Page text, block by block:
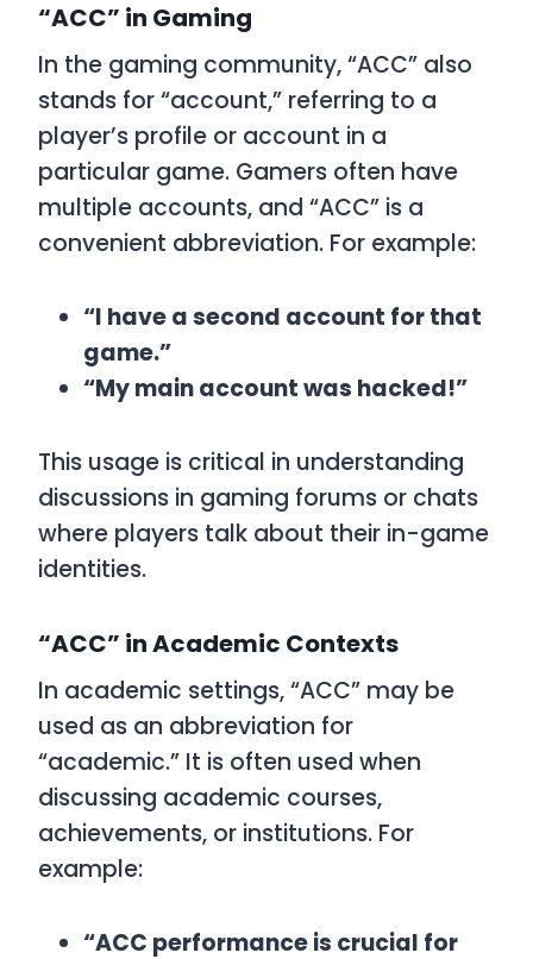
“ACC” in Gaming
In the gaming community, “ACC” also
stands for “account,” referring to a
player’s profile or account in a
particular game. Gamers often have
multiple accounts, and “ACC” is a
convenient abbreviation. For example:
“I have a second account for that
game.”
“My main account was hacked!”
This usage is critical in understanding
discussions in gaming forums or chats
where players talk about their in-game
identities.
“ACC” in Academic Contexts
In academic settings, “ACC” may be
used as an abbreviation for
“academic.” It is often used when
discussing academic courses,
achievements, or institutions. For
example:
“ACC performance is crucial for